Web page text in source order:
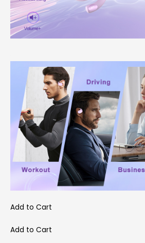
Add to Cart
Add to Cart